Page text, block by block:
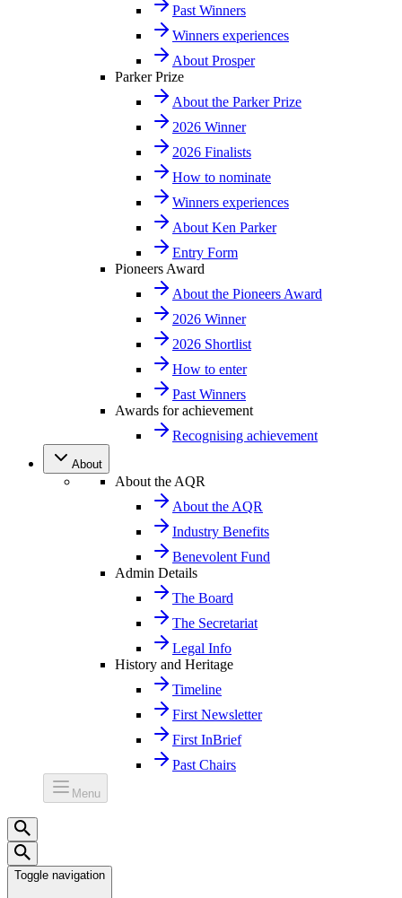
Past Winners
Winners experiences
About Prosper
Parker Prize
About the Parker Prize
2026 Winner
2026 Finalists
How to nominate
Winners experiences
About Ken Parker
Entry Form
Pioneers Award
About the Pioneers Award
2026 Winner
2026 Shortlist
How to enter
Past Winners
Awards for achievement
Recognising achievement
About
About the AQR
About the AQR
Industry Benefits
Benevolent Fund
Admin Details
The Board
The Secretariat
Legal Info
History and Heritage
Timeline
First Newsletter
First InBrief
Past Chairs
Menu
Toggle navigation